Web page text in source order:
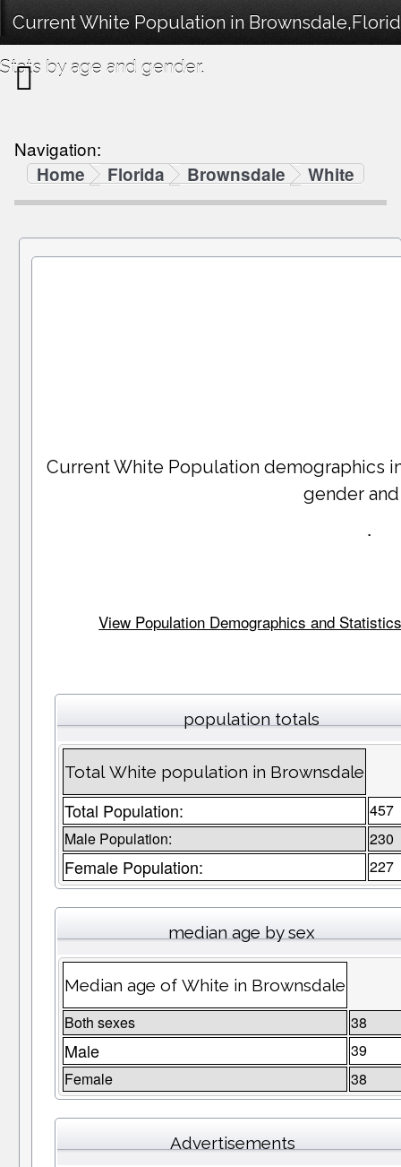
Current White Population in
Stats by age and gender.
Navigation:
Home
Florida Brownsdale White
Current White Population demographics
gender
.
View Population Demographics and
population totals
Total White population in Brownsdale
Total Population:
457
Male Population:
230
Female Population: 227
median age by sex
Median age of White in Brownsdale
Both sexes 38
Male
39
Female
38
Advertisements